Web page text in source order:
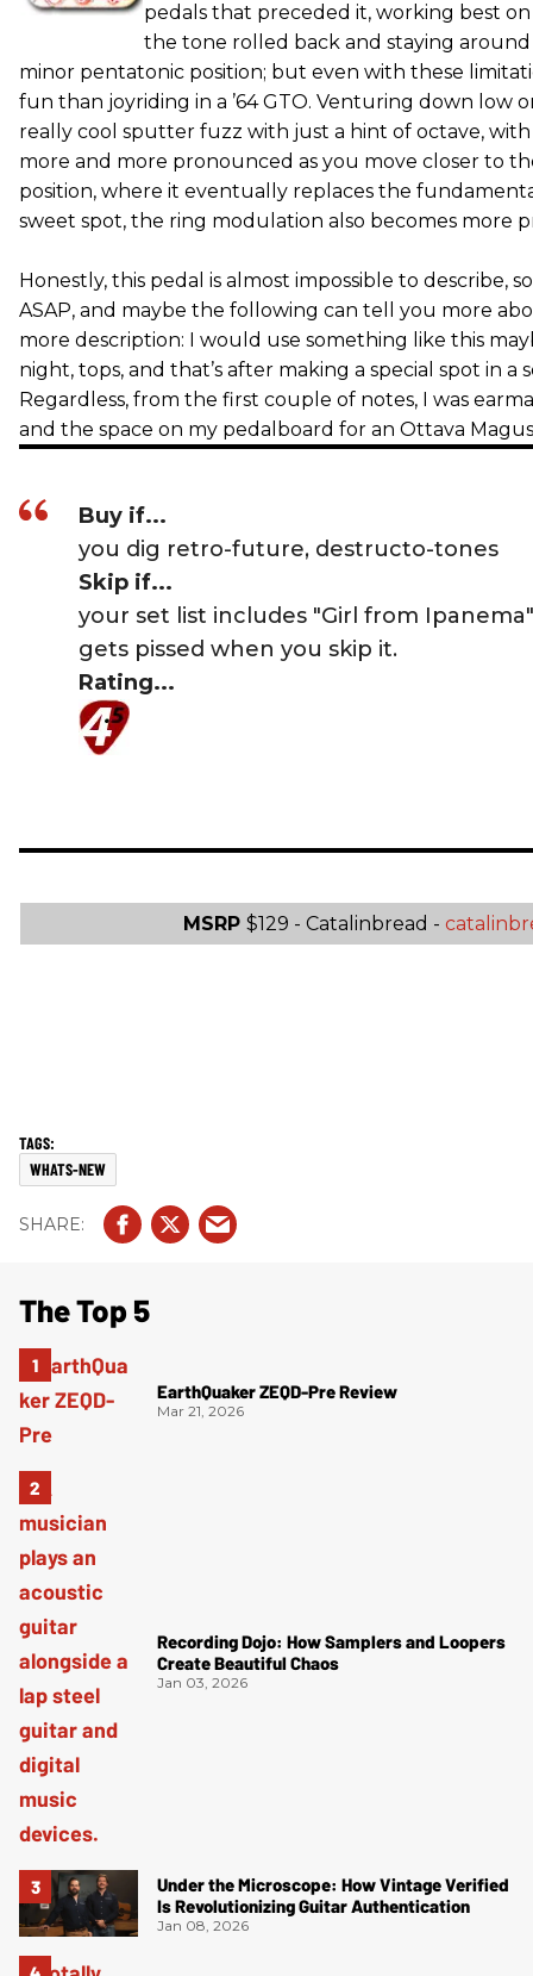
pedals that preceded it, working best
the tone rolled back and staying
minor pentatonic position; but even with these
fun than joyriding in a ’64 GTO. Venturing down low
really cool sputter fuzz with just a hint of octave,
more and more pronounced as you move closer to
position, where it eventually replaces the
sweet spot, the ring modulation also becomes more
Honestly, this pedal is almost impossible to describe,
ASAP, and maybe the following can tell you more
more description: I would use something like this
night, tops, and that’s after making a special spot in a
Regardless, from the first couple of notes, I was
and the space on my pedalboard for an Ottava
Buy if...
you dig retro-future, destructo-tones
Skip if...
your set list includes "Girl from
gets pissed when you skip it.
Rating...
MSRP $129 - Catalinbread -
WHATS-NEW
The Top 5
EarthQuaker ZEQD-Pre Review
Mar 21, 2026
Recording Dojo: How Samplers and Loopers
Create Beautiful Chaos
Jan 03, 2026
Under the Microscope: How Vintage Verified
Is Revolutionizing Guitar Authentication
Jan 08, 2026